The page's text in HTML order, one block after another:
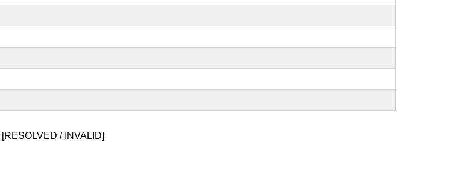
[RESOLVED / INVALID]